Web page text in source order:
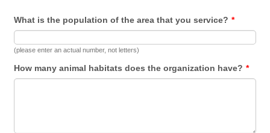
What is the population of the area that you service? *
(please enter an actual number, not letters)
How many animal habitats does the organization have? *